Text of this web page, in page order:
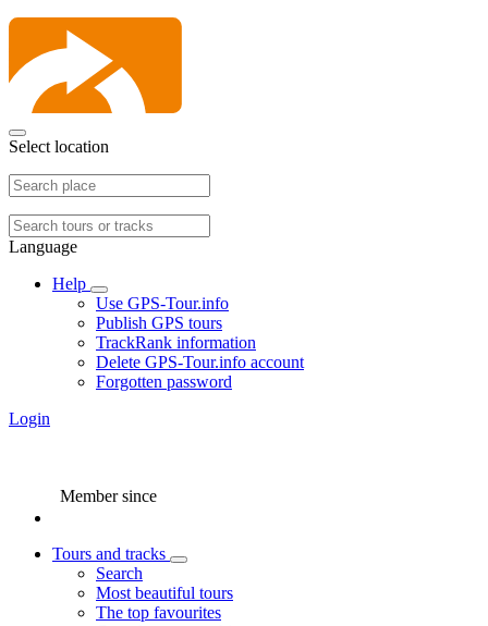
Select location
Language
Help
Use GPS-Tour.info
Publish GPS tours
TrackRank information
Delete GPS-Tour.info account
Forgotten password
Login
Member since
Tours and tracks
Search
Most beautiful tours
The top favourites